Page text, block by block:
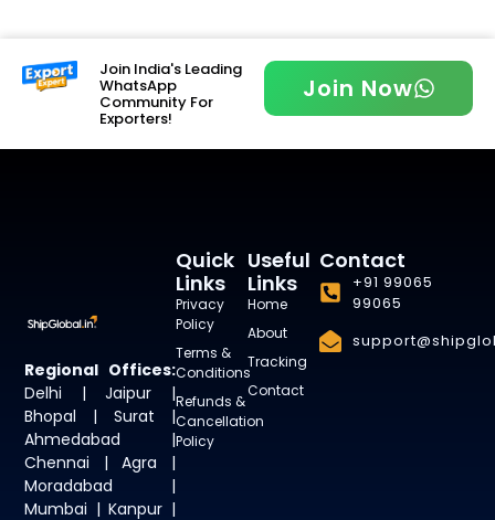
Join India's Leading
WhatsApp
Community For
Exporters!
Join Now
Regional Offices:
Delhi | Jaipur |
Bhopal | Surat |
Ahmedabad |
Chennai | Agra |
Moradabad |
Mumbai | Kanpur |
Useful
Links
Home
About
Tracking
Contact
Quick
Links
Privacy
Policy
Terms &
Conditions
Refunds &
Cancellation
Policy
Contact
+91 99065
99065